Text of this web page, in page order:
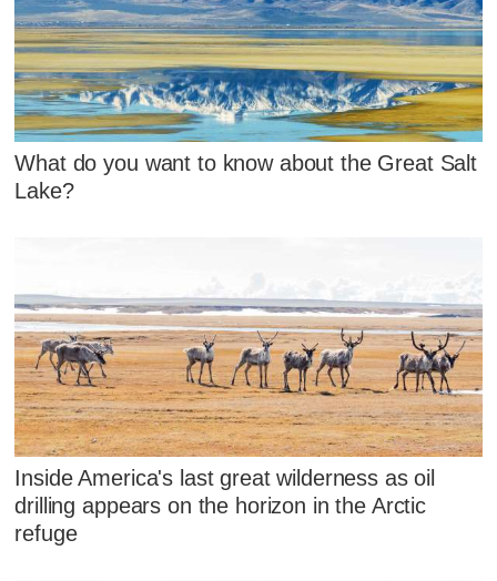
What do you want to know about the Great Salt
Lake?
Inside America's last great wilderness as oil
drilling appears on the horizon in the Arctic
refuge